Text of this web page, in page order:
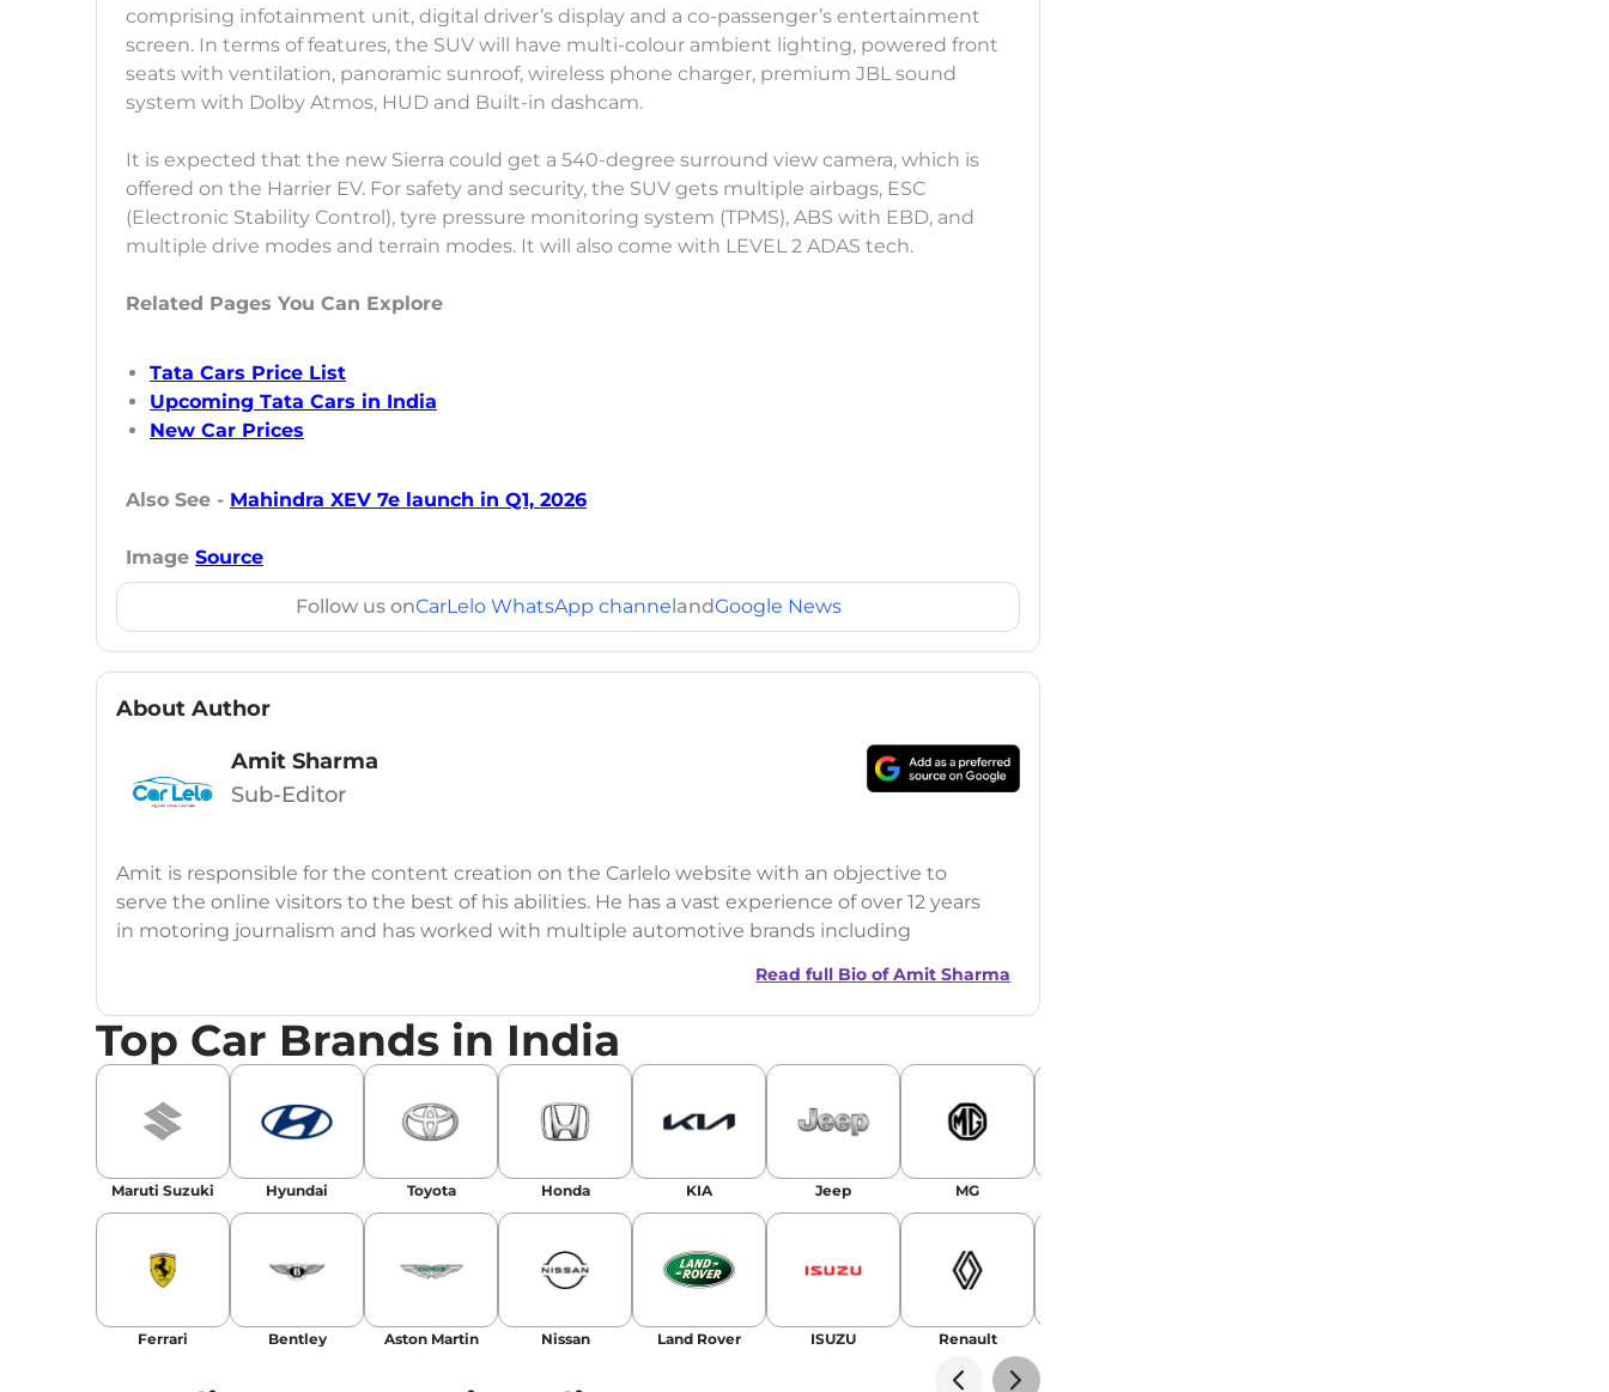
comprising infotainment unit, digital driver’s display and a co-passenger’s entertainment
screen. In terms of features, the SUV will have multi-colour ambient lighting, powered front
seats with ventilation, panoramic sunroof, wireless phone charger, premium JBL sound
system with Dolby Atmos, HUD and Built-in dashcam.
It is expected that the new Sierra could get a 540-degree surround view camera, which is
offered on the Harrier EV. For safety and security, the SUV gets multiple airbags, ESC
(Electronic Stability Control), tyre pressure monitoring system (TPMS), ABS with EBD, and
multiple drive modes and terrain modes. It will also come with LEVEL 2 ADAS tech.
Related Pages You Can Explore
Tata Cars Price List
Upcoming Tata Cars in India
New Car Prices
Also See - Mahindra XEV 7e launch in Q1, 2026
Image Source
Follow us onCarLelo WhatsApp channelandGoogle News
About Author
Amit Sharma
Sub-Editor
Amit is responsible for the content creation on the Carlelo website with an objective to
serve the online visitors to the best of his abilities. He has a vast experience of over 12 years
in motoring journalism and has worked with multiple automotive brands including
Education:B-Tech in Information Technology (Rajasthan Technical University)
Car Reviews, Live Coverage, Automobile News Writing, Industry-Driven
Automotive Blogs, Content Strategy, On-Page SEO, and Keyword Research.
Achievements:
His SEO-driven content strategy has significantly boosted organic traffic to
our automotive news and blogs, consistently landing stories in Google’s Top Stories,
enhancing Discover Traffic, and optimising for AI overviews.
Social Media & Email
Linkedin |X (Twitter)|Facebook|Instagram
Read full Bio ofAmit Sharma
Top Car Brands in India
Maruti Suzuki Hyundai Toyota Honda KIA Jeep MG
Ferrari Bentley Aston Martin Nissan Land Rover ISUZU Renault